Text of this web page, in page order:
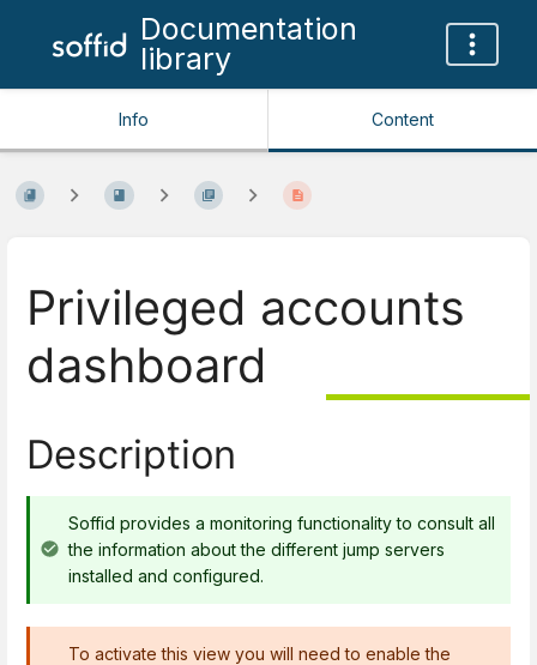
Documentation
library
Info Content
Privileged accounts
dashboard
Description
Soffid provides a monitoring functionality to consult all
the information about the different jump servers
installed and configured.
To activate this view you will need to enable the